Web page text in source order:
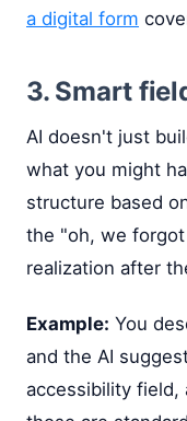
a digital form
3. Smart
AI doesn't just
what you might
structure based
the "oh, we
realization after
Example: You
and the AI
accessibility field,